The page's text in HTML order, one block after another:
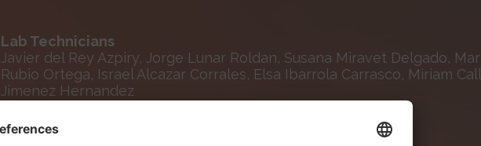
Lab Technicians
Javier del Rey Azpiry, Jorge Lunar Roldan, Susana Miravet Delgado,
Rubio Ortega, Israel Alcazar Corrales, Elsa Ibarrola Carrasco, Miriam
Jimenez Hernandez